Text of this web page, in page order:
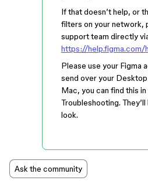
If that doesn’t help, or
filters on your network,
support team directly
https://
Please use your Figma
send over your
Mac, you can find this
Troubleshooting.
look.
Ask the community